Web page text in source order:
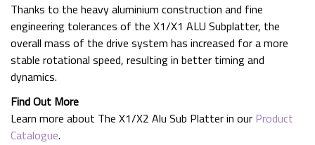
Thanks to the heavy aluminium construction and fine
engineering tolerances of the X1/X1 ALU Subplatter, the
overall mass of the drive system has increased for a more
stable rotational speed, resulting in better timing and
dynamics.
Find Out More
Learn more about The X1/X2 Alu Sub Platter in our Product
Catalogue.